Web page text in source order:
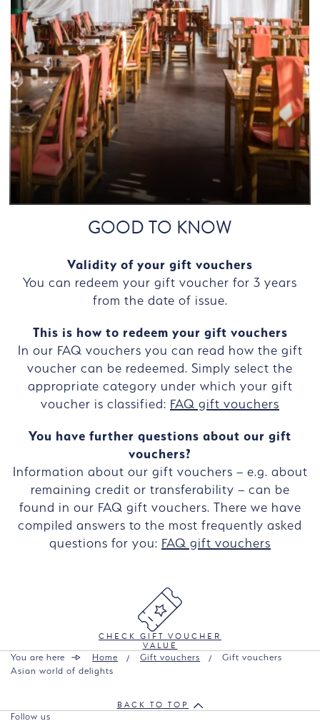
GOOD TO KNOW
Validity of your gift vouchers
You can redeem your gift voucher for 3 years
from the date of issue.
This is how to redeem your gift vouchers
In our FAQ vouchers you can read how the gift
voucher can be redeemed. Simply select the
appropriate category under which your gift
voucher is classified: FAQ gift vouchers
You have further questions about our gift
vouchers?
Information about our gift vouchers – e.g. about
remaining credit or transferability – can be
found in our FAQ gift vouchers. There we have
compiled answers to the most frequently asked
questions for you: FAQ gift vouchers
CHECK GIFT VOUCHER
VALUE
You are here Home Gift vouchers
Gift vouchers
Asian world of delights
BACK TO TOP
Follow us